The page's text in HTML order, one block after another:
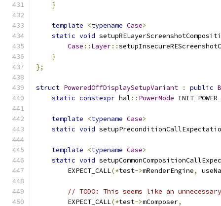
}
template <typename Case>
static void
Case :: Layer::
}
};
struct PoweredOffDisplaySetupVariant : public
static constexpr hal :: PowerMode
template <typename Case>
static void
template <typename Case>
static void
        EXPECT_CALL
(*test->mRenderEngine,
// TODO: This seems like an
        EXPECT_CALL
(*test->mComposer,